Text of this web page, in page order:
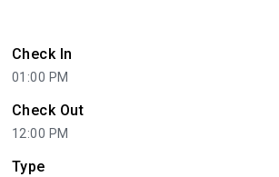
Check In
01:00 PM
Check Out
12:00 PM
Type